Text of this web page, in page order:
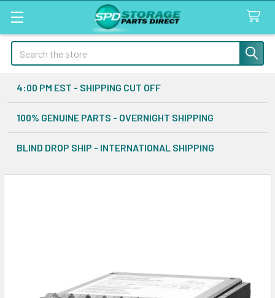
Search
4:00 PM EST - SHIPPING CUT OFF
100% GENUINE PARTS - OVERNIGHT SHIPPING
BLIND DROP SHIP - INTERNATIONAL SHIPPING